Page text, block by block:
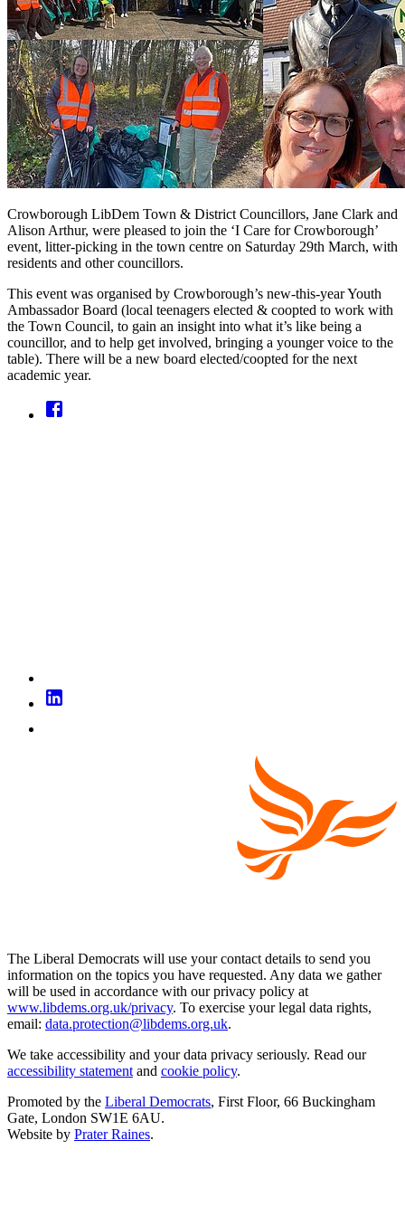
Crowborough LibDem Town & District Councillors, Jane Clark and
Alison Arthur, were pleased to join the ‘I Care for Crowborough’
event, litter-picking in the town centre on Saturday 29th March, with
residents and other councillors.
This event was organised by Crowborough’s new-this-year Youth
Ambassador Board (local teenagers elected & coopted to work with
the Town Council, to gain an insight into what it’s like being a
councillor, and to help get involved, bringing a younger voice to the
table). There will be a new board elected/coopted for the next
academic year.
The Liberal Democrats will use your contact details to send you
information on the topics you have requested. Any data we gather
will be used in accordance with our privacy policy at
www.libdems.org.uk/privacy. To exercise your legal data rights,
email: data.protection@libdems.org.uk.
We take accessibility and your data privacy seriously. Read our
accessibility statement and cookie policy.
Promoted by the Liberal Democrats, First Floor, 66 Buckingham
Gate, London SW1E 6AU.
Website by Prater Raines.